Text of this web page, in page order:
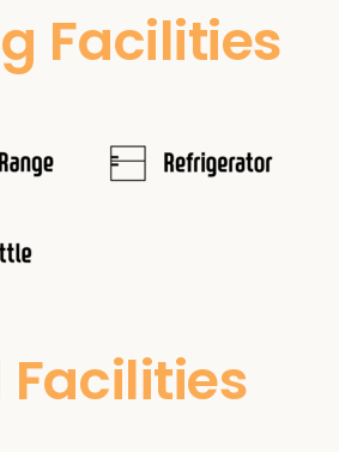
Facilities
Facilities